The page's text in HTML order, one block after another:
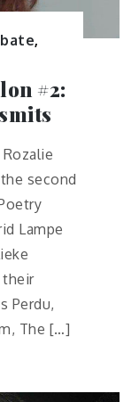
,
#2:
Rozalie
second
Lampe
their
Perdu,
The […]